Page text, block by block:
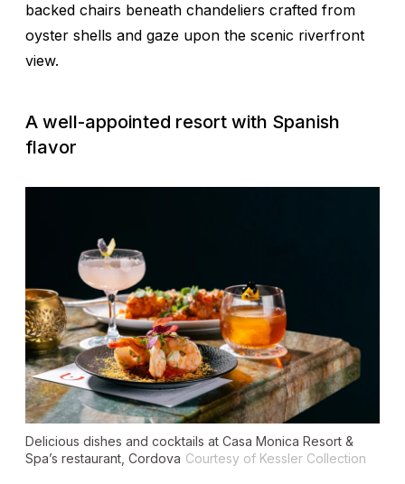
backed chairs beneath chandeliers crafted from
oyster shells and gaze upon the scenic riverfront
view.
A well-appointed resort with Spanish
flavor
Delicious dishes and cocktails at Casa Monica Resort &
Spa’s restaurant, Cordova Courtesy of Kessler Collection